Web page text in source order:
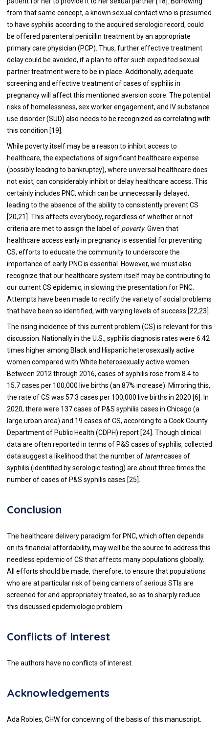
from that same concept, a known sexual contact who is presumed
to have syphilis according to the acquired serologic record, could
be offered parenteral penicillin treatment by an appropriate
primary care physician (PCP). Thus, further effective treatment
delay could be avoided, if a plan to offer such expedited sexual
partner treatment were to be in place. Additionally, adequate
screening and effective treatment of cases of syphilis in
pregnancy will affect this mentioned aversion score. The potential
risks of homelessness, sex worker engagement, and IV substance
use disorder (SUD) also needs to be recognized as correlating with
this condition [19].
While poverty itself may be a reason to inhibit access to
healthcare, the expectations of significant healthcare expense
(possibly leading to bankruptcy), where universal healthcare does
not exist, can considerably inhibit or delay healthcare access. This
certainly includes PNC, which can be unnecessarily delayed,
leading to the absence of the ability to consistently prevent CS
[20,21]. This affects everybody, regardless of whether or not
criteria are met to assign the label of poverty. Given that
healthcare access early in pregnancy is essential for preventing
CS, efforts to educate the community to underscore the
importance of early PNC is essential. However, we must also
recognize that our healthcare system itself may be contributing to
our current CS epidemic, in slowing the presentation for PNC.
Attempts have been made to rectify the variety of social problems
that have been so identified, with varying levels of success [22,23].
The rising incidence of this current problem (CS) is relevant for this
discussion. Nationally in the U.S., syphilis diagnosis rates were 6.42
times higher among Black and Hispanic heterosexually active
women compared with White heterosexually active women.
Between 2012 through 2016, cases of syphilis rose from 8.4 to
15.7 cases per 100,000 live births (an 87% increase). Mirroring this,
the rate of CS was 57.3 cases per 100,000 live births in 2020 [6]. In
2020, there were 137 cases of P&S syphilis cases in Chicago (a
large urban area) and 19 cases of CS, according to a Cook County
Department of Public Health (CDPH) report [24]. Though clinical
data are often reported in terms of P&S cases of syphilis, collected
data suggest a likelihood that the number of latentcases of
syphilis (identified by serologic testing) are about three times the
number of cases of P&S syphilis cases [25].
Conclusion
The healthcare delivery paradigm for PNC, which often depends
on its financial affordability, may well be the source to address this
needless epidemic of CS that affects many populations globally.
All efforts should be made, therefore, to ensure that populations
who are at particular risk of being carriers of serious STIs are
screened for and appropriately treated, so as to sharply reduce
this discussed epidemiologic problem.
Conflicts of Interest
The authors have no conflicts of interest.
Acknowledgements
Ada Robles, CHW for conceiving of the basis of this manuscript.